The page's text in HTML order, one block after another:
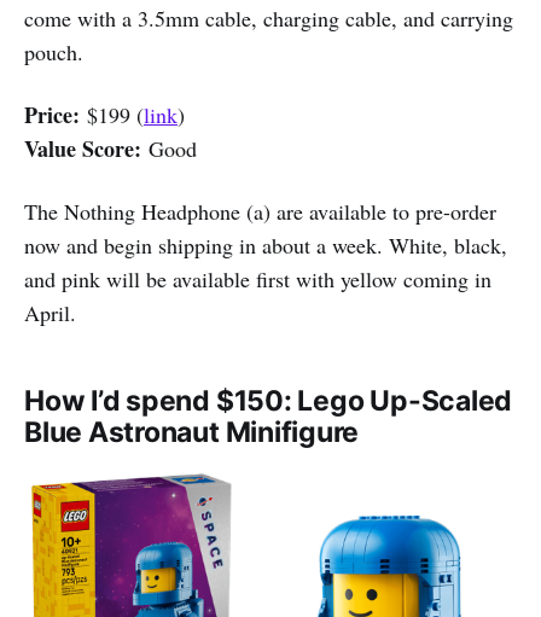
come with a 3.5mm cable, charging cable, and carrying
pouch.
Price: $199 (link)
Value Score: Good
The Nothing Headphone (a) are available to pre-order
now and begin shipping in about a week. White, black,
and pink will be available first with yellow coming in
April.
How I’d spend $150: Lego Up-Scaled
Blue Astronaut Minifigure